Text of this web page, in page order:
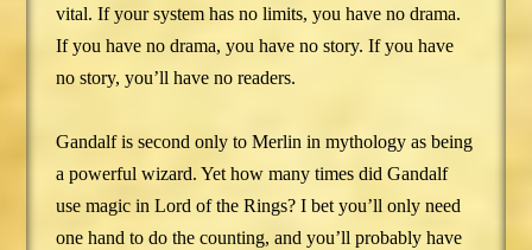
vital. If your system has no limits, you have no drama.
If you have no drama, you have no story. If you have
no story, you’ll have no readers.
Gandalf is second only to Merlin in mythology as being
a powerful wizard. Yet how many times did Gandalf
use magic in Lord of the Rings? I bet you’ll only need
one hand to do the counting, and you’ll probably have